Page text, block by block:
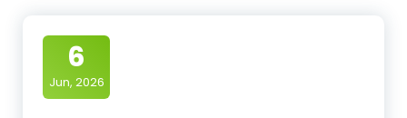
6
Jun, 2026